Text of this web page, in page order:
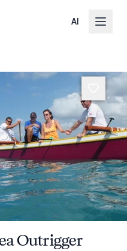
AI
Outrigger